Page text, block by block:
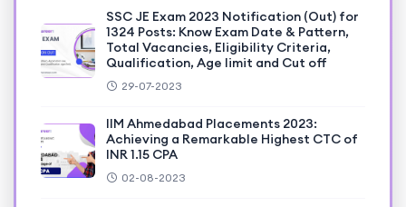
SSC JE Exam 2023 Notification (Out) for
1324 Posts: Know Exam Date & Pattern,
Total Vacancies, Eligibility Criteria,
Qualification, Age limit and Cut off
29-07-2023
IIM Ahmedabad Placements 2023:
Achieving a Remarkable Highest CTC of
INR 1.15 CPA
02-08-2023